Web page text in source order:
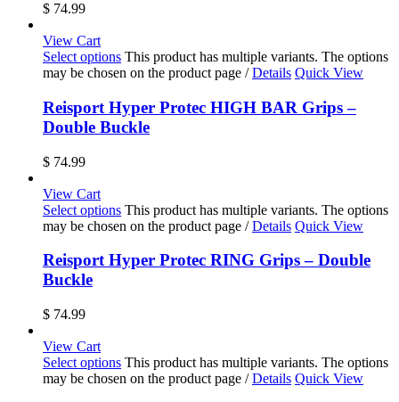
$ 74.99
View Cart
Select options This product has multiple variants. The options
may be chosen on the product page / Details Quick View
Reisport Hyper Protec HIGH BAR Grips –
Double Buckle
$ 74.99
View Cart
Select options This product has multiple variants. The options
may be chosen on the product page / Details Quick View
Reisport Hyper Protec RING Grips – Double
Buckle
$ 74.99
View Cart
Select options This product has multiple variants. The options
may be chosen on the product page / Details Quick View